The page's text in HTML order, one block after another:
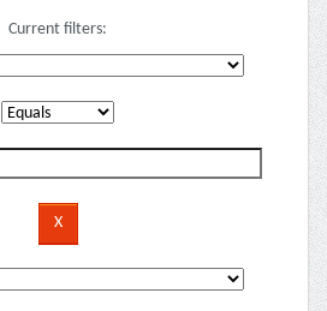
Current filters: